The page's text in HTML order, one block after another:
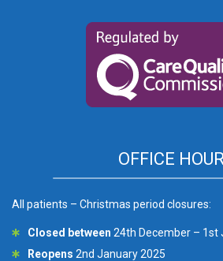
OFFICE
All patients – Christmas period closures:
Closed between 24th December – 1st
Reopens 2nd January 2025